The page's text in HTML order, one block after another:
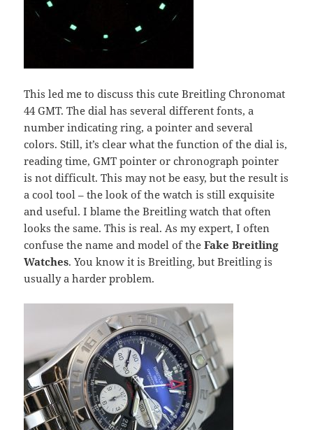
This led me to discuss this cute Breitling Chronomat
44 GMT. The dial has several different fonts, a
number indicating ring, a pointer and several
colors. Still, it’s clear what the function of the dial is,
reading time, GMT pointer or chronograph pointer
is not difficult. This may not be easy, but the result is
a cool tool – the look of the watch is still exquisite
and useful. I blame the Breitling watch that often
looks the same. This is real. As my expert, I often
confuse the name and model of theFake Breitling
Watches. You know it is Breitling, but Breitling is
usually a harder problem.